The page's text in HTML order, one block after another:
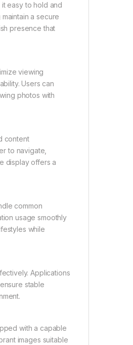
easy to hold and
a secure
presence that
viewing
Users can
photos with
content
to navigate,
display offers a
common
usage smoothly
while
Applications
stable
with a capable
images suitable